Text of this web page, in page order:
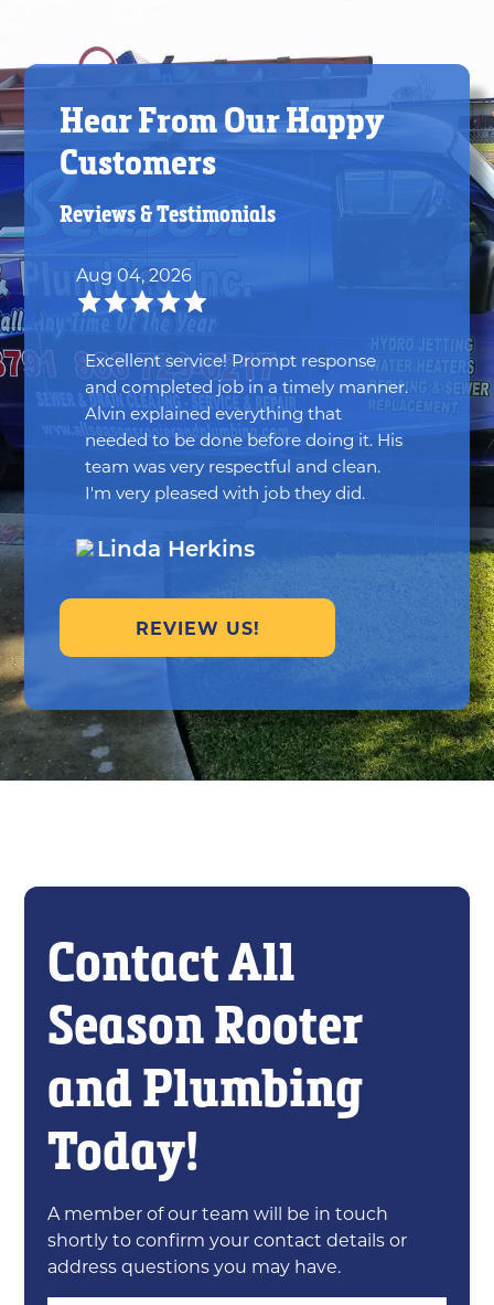
Hear From Our Happy
Customers
Reviews & Testimonials
Aug 04, 2026
Excellent service! Prompt response
and completed job in a timely manner.
Alvin explained everything that
needed to be done before doing it. His
team was very respectful and clean.
I'm very pleased with job they did.
Linda Herkins
REVIEW US!
Contact All
Season Rooter
and Plumbing
Today!
A member of our team will be in touch
shortly to confirm your contact details or
address questions you may have.